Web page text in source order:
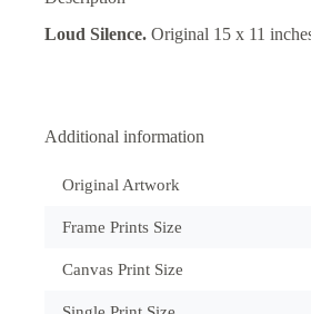
Loud Silence. Original 15 x 11
Additional information
Original Artwork
Frame Prints Size
Canvas Print Size